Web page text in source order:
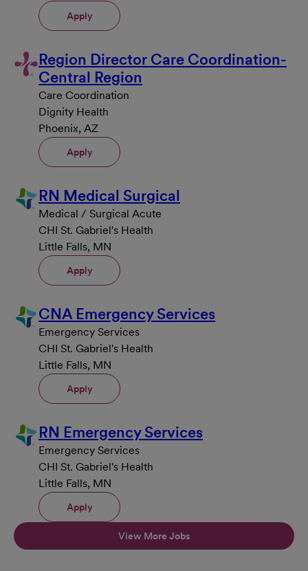
Apply
Region Director Care Coordination-
Central Region
Care Coordination
Dignity Health
Phoenix, AZ
Apply
RN Medical Surgical
Medical / Surgical Acute
CHI St. Gabriel's Health
Little Falls, MN
Apply
CNA Emergency Services
Emergency Services
CHI St. Gabriel's Health
Little Falls, MN
Apply
RN Emergency Services
Emergency Services
CHI St. Gabriel's Health
Little Falls, MN
Apply
View More Jobs